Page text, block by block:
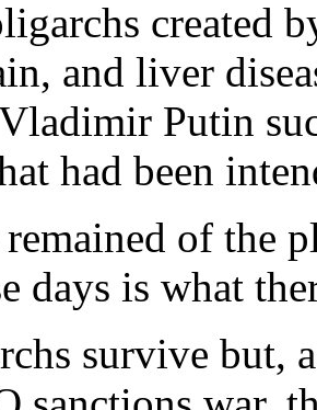
created
and liver
Putin
had been
of the
days is what
survive but,